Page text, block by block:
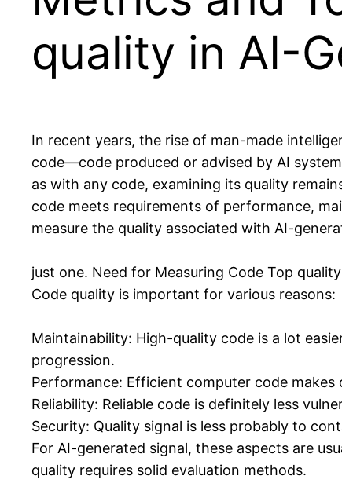
quality in AI-
In recent years, the rise of man-made
code—code produced or advised by AI
as with any code, examining its quality
code meets requirements of performance,
measure the quality associated with AI-
just one. Need for Measuring Code Top quality
Code quality is important for various reasons:
Maintainability: High-quality code is a lot
progression.
Performance: Efficient computer code
Reliability: Reliable code is definitely less
Security: Quality signal is less probably to
For AI-generated signal, these aspects are
quality requires solid evaluation methods.